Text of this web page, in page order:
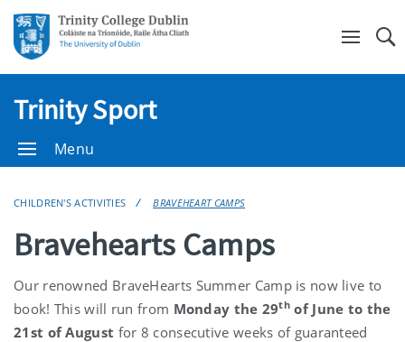
Trinity Sport
Menu
CHILDREN'S ACTIVITIES BRAVEHEART CAMPS
Bravehearts Camps
Our renowned BraveHearts Summer Camp is now live to
book! This will run from Monday the 29th of June to the
21st of August for 8 consecutive weeks of guaranteed